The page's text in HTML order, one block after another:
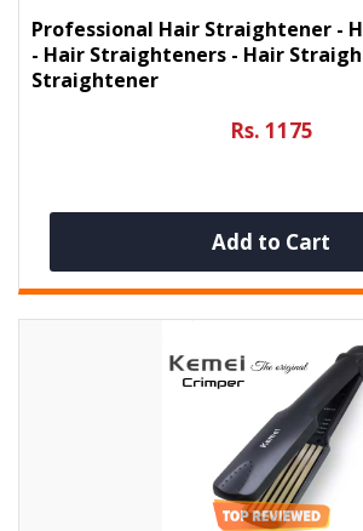
Professional Hair Straightener -
- Hair Straighteners - Hair
Straightener
Rs. 1175
Add to Cart